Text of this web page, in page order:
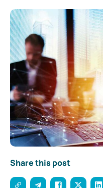
Share this post